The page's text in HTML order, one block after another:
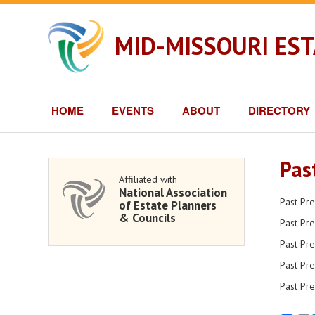
MID-MISSOURI
HOME EVENTS ABOUT DIRECTORY
Past
Past
Past
Past
Past
Affiliated with
National Association
of Estate Planners
& Councils